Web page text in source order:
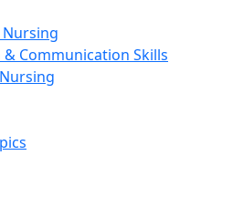
Communication Skills